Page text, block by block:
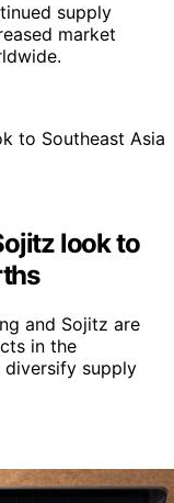
supply
market
look to
and Sojitz are
in the
diversify supply